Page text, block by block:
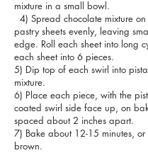
mixture in a small bowl.
4) Spread chocolate mixture
pastry sheets evenly, leaving
edge. Roll each sheet into long
each sheet into 6 pieces.
5) Dip top of each swirl into
mixture.
6) Place each piece, with the
coated swirl side face up, on
spaced about 2 inches apart.
7) Bake about 12-15 minutes,
brown.